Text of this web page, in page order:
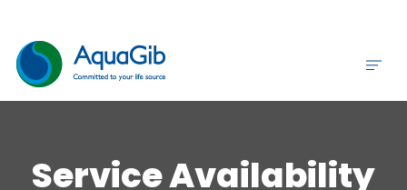
Service Availability